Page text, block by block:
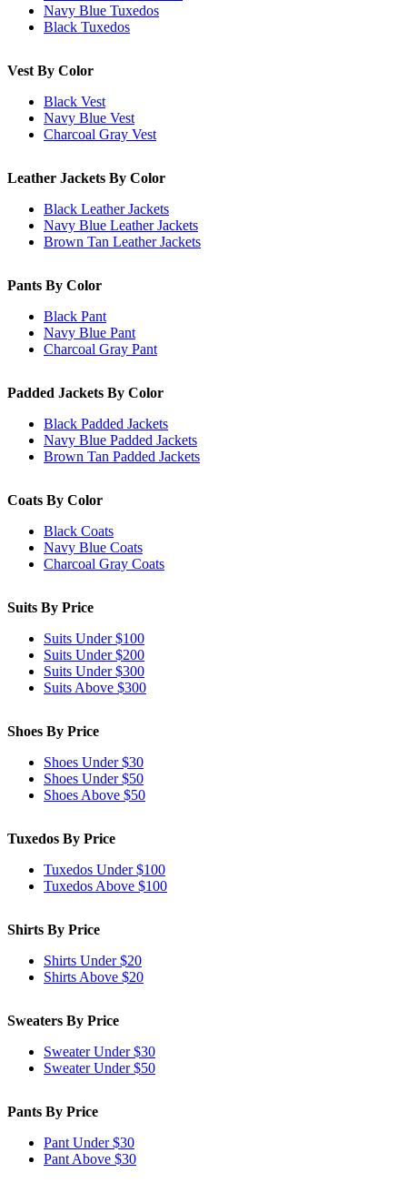
Navy Blue Tuxedos
Black Tuxedos
Vest By Color
Black Vest
Navy Blue Vest
Charcoal Gray Vest
Leather Jackets By Color
Black Leather Jackets
Navy Blue Leather Jackets
Brown Tan Leather Jackets
Pants By Color
Black Pant
Navy Blue Pant
Charcoal Gray Pant
Padded Jackets By Color
Black Padded Jackets
Navy Blue Padded Jackets
Brown Tan Padded Jackets
Coats By Color
Black Coats
Navy Blue Coats
Charcoal Gray Coats
Suits By Price
Suits Under $100
Suits Under $200
Suits Under $300
Suits Above $300
Shoes By Price
Shoes Under $30
Shoes Under $50
Shoes Above $50
Tuxedos By Price
Tuxedos Under $100
Tuxedos Above $100
Shirts By Price
Shirts Under $20
Shirts Above $20
Sweaters By Price
Sweater Under $30
Sweater Under $50
Pants By Price
Pant Under $30
Pant Above $30